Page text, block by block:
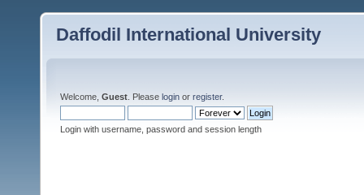
Daffodil International University
Welcome, Guest . Please login or register.
Login with username, password and session length